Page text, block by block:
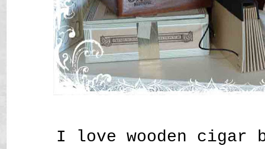
I love wooden cigar